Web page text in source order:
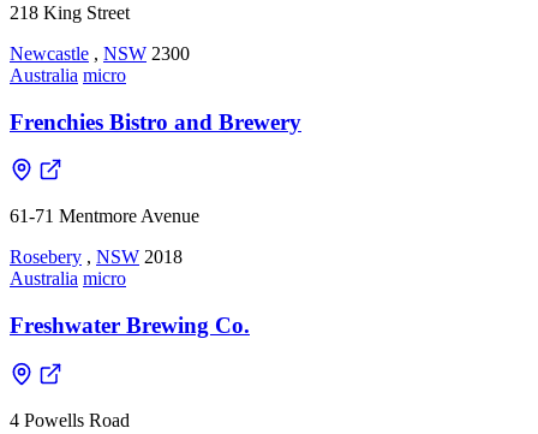
218 King Street
Newcastle , NSW 2300
Australia micro
Frenchies Bistro and Brewery
61-71 Mentmore Avenue
Rosebery , NSW 2018
Australia micro
Freshwater Brewing Co.
4 Powells Road